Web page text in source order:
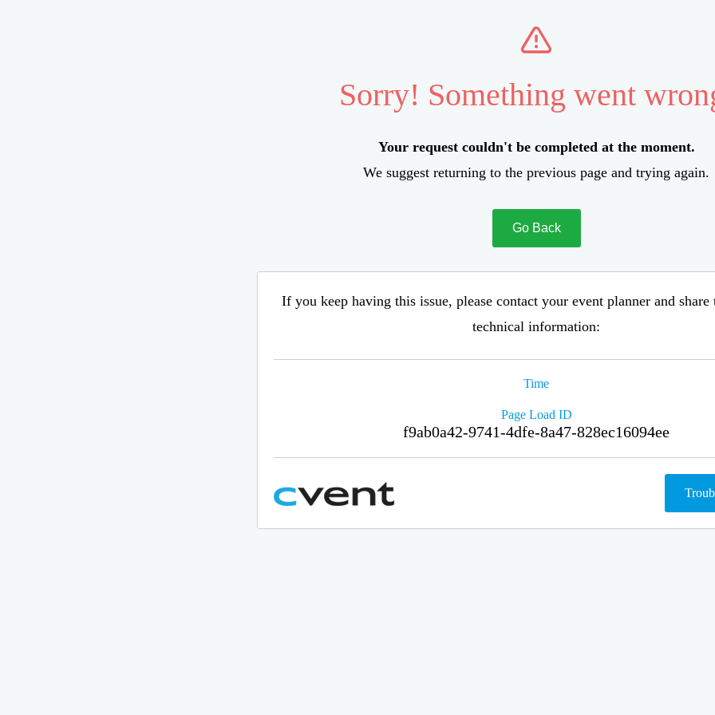
Sorry! Something went
Your request couldn't be completed at the moment.
We suggest returning to the previous page and trying again.
Go Back
If you keep having this issue, please contact your event planner and
technical information:
Time
Page Load ID
f9ab0a42-9741-4dfe-8a47-828ec16094ee